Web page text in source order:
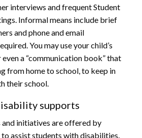
interviews and frequent Student
Informal means include brief
and phone and email
You may use your child’s
a “communication book” that
from home to school, to keep in
their school.
supports
initiatives are offered by
assist students with disabilities.